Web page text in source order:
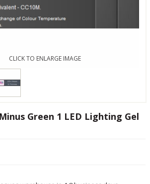
CLICK TO ENLARGE IMAGE
Green 1 LED Lighting Gel